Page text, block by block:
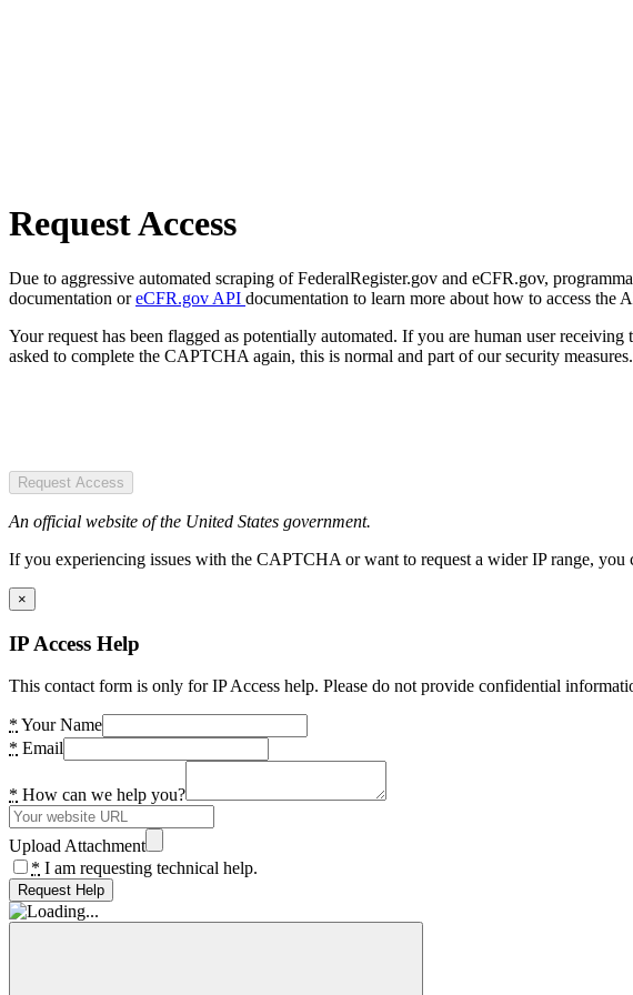
Request Access
Due to aggressive automated scraping of FederalRegister.gov and eCFR.gov,
documentation oreCFR.gov API documentation to learn more about how to access the
Your request has been flagged as potentially automated. If you are human user
asked to complete the CAPTCHA again, this is normal and part of our security measures.
Request Access
An official website of the United States government.
If you experiencing issues with the CAPTCHA or want to request a wider IP range,
×
IP Access Help
This contact form is only for IP Access help. Please do not provide confidential
* Your Name
* Email
* How can we help you?
Upload Attachment
* I am requesting technical help.